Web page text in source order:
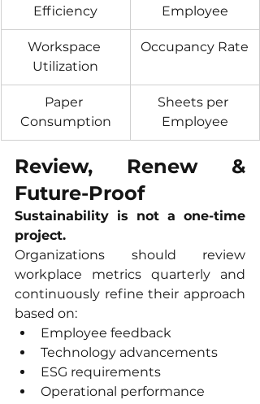
Efficiency
Employee
Workspace
Utilization
Occupancy Rate
Paper
Consumption
Sheets per
Employee
Review, Renew &
Future-Proof
Sustainability is not a one-time
project.
Organizations should review
workplace metrics quarterly and
continuously refine their approach
based on:
Employee feedback
Technology advancements
ESG requirements
Operational performance